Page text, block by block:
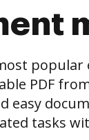
popular
PDF
easy
tasks